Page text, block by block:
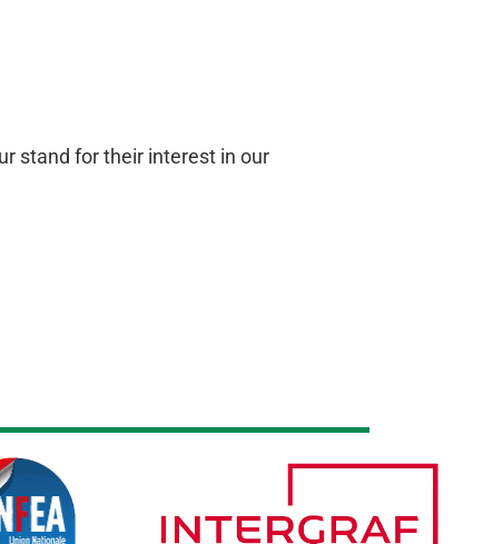
stand for their interest in our